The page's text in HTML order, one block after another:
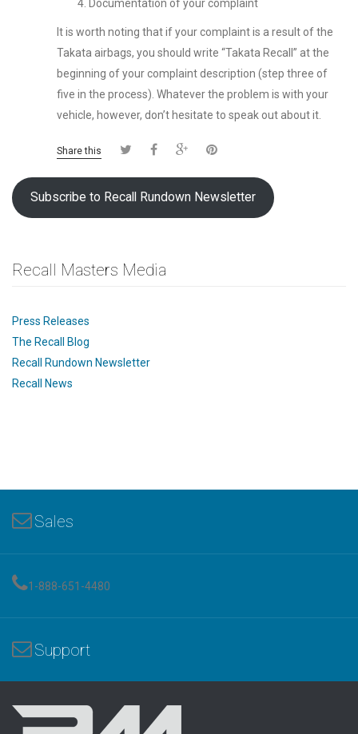
Documentation of your complaint
It is worth noting that if your complaint is a result of the
Takata airbags, you should write “Takata Recall” at the
beginning of your complaint description (step three of
five in the process). Whatever the problem is with your
vehicle, however, don’t hesitate to speak out about it.
Share this
Subscribe to Recall Rundown Newsletter
Recall Masters Media
Press Releases
The Recall Blog
Recall Rundown Newsletter
Recall News
Sales
1-888-651-4480
Support